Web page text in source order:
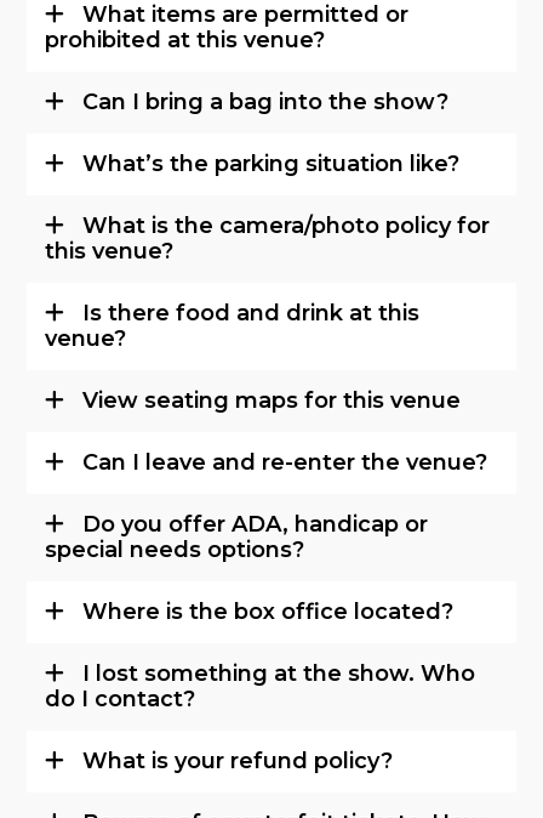
What items are permitted or
prohibited at this venue?
Can I bring a bag into the show?
What’s the parking situation like?
What is the camera/photo policy for
this venue?
Is there food and drink at this
venue?
View seating maps for this venue
Can I leave and re-enter the venue?
Do you offer ADA, handicap or
special needs options?
Where is the box office located?
I lost something at the show. Who
do I contact?
What is your refund policy?